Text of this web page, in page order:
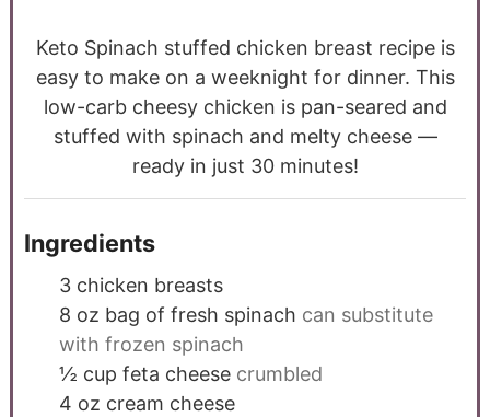
Keto Spinach stuffed chicken breast recipe is
easy to make on a weeknight for dinner. This
low-carb cheesy chicken is pan-seared and
stuffed with spinach and melty cheese —
ready in just 30 minutes!
Ingredients
3 chicken breasts
8 oz bag of fresh spinach can substitute
with frozen spinach
½ cup feta cheese crumbled
4 oz cream cheese